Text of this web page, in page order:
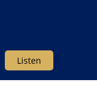
Listen